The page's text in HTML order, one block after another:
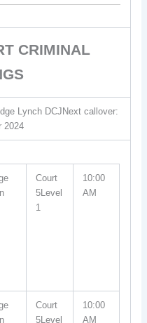
CRIMINAL
Lynch DCJNext callover:
2024
Court
5Level
1
10:00
AM
Court
5Level
10:00
AM